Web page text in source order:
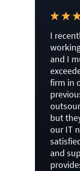
I
and I
firm in
but
our IT
and